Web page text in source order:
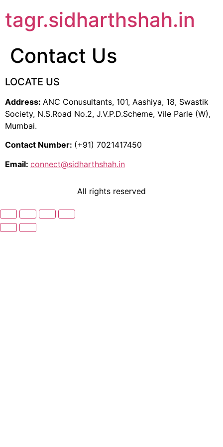
tagr.sidharthshah.in
Contact Us
LOCATE US
Address: ANC Conusultants, 101, Aashiya, 18, Swastik
Society, N.S.Road No.2, J.V.P.D.Scheme, Vile Parle (W),
Mumbai.
Contact Number: (+91) 7021417450
Email: connect@sidharthshah.in
All rights reserved